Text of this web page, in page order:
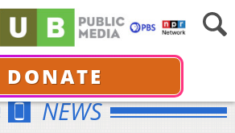
DONATE
NEWS